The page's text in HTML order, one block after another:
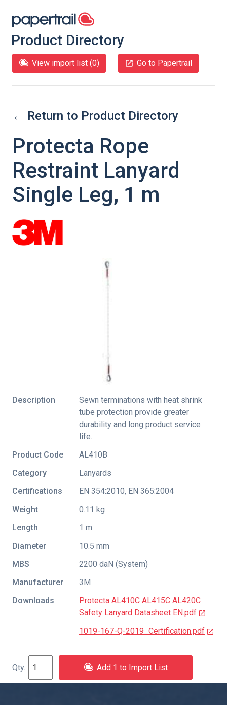
Product Directory
View import list (0) Go to Papertrail
← Return to Product Directory
Protecta Rope
Restraint Lanyard
Single Leg, 1 m
Description
Sewn terminations with heat shrink
tube protection provide greater
durability and long product service
life.
Product Code
AL410B
Category
Lanyards
Certifications
EN 354:2010, EN 365:2004
Weight
0.11 kg
Length
1 m
Diameter
10.5 mm
MBS
2200 daN (System)
Manufacturer
3M
Downloads
Protecta AL410C AL415C AL420C
Safety Lanyard Datasheet EN.pdf
1019-167-Q-2019_Certification.pdf
Add 1 to Import List